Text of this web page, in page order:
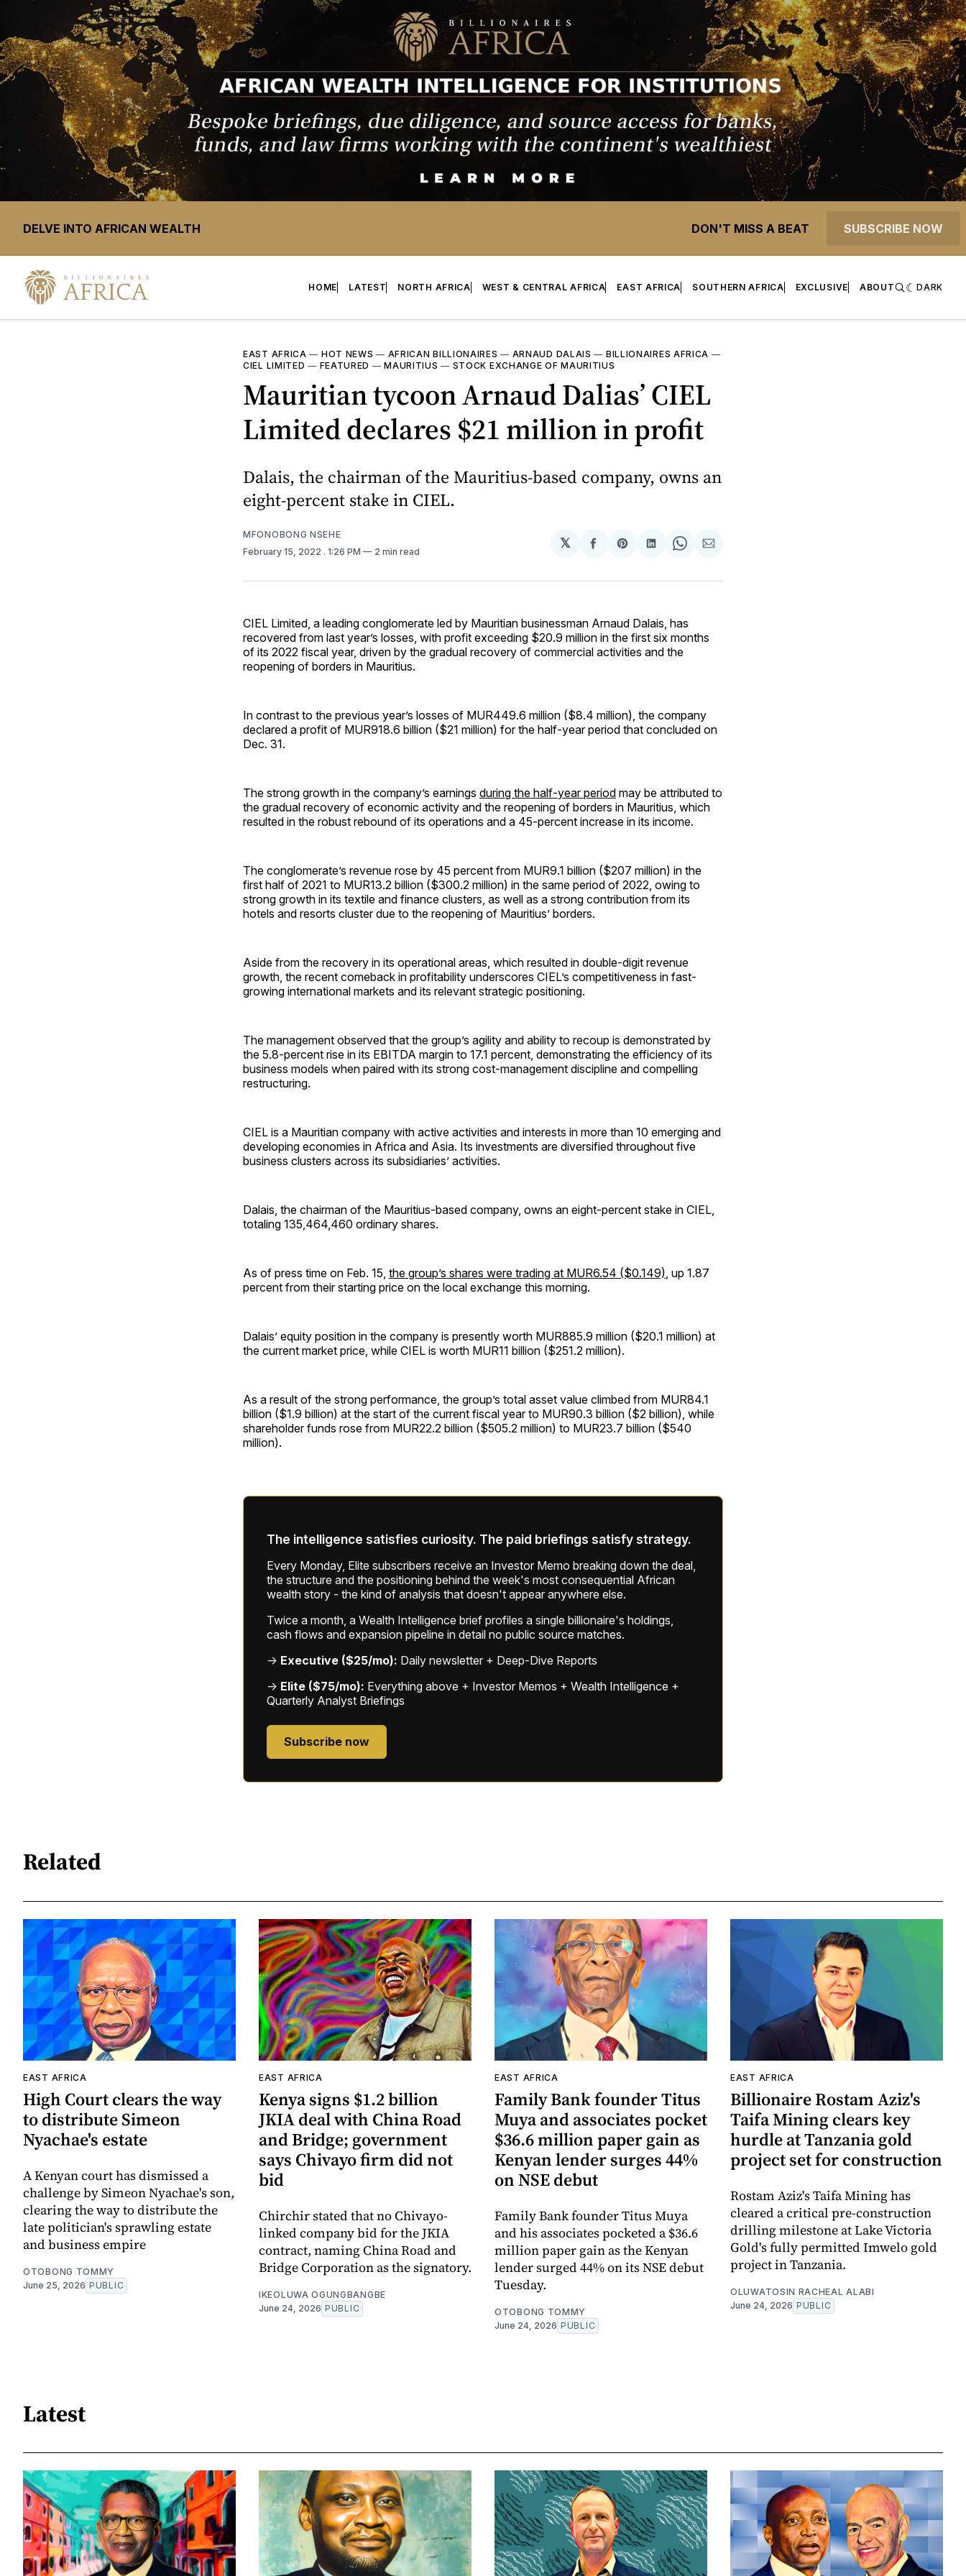
DELVE INTO AFRICAN WEALTH DON'T MISS A BEAT SUBSCRIBE NOW
HOME LATEST NORTH AFRICA WEST & CENTRAL AFRICA EAST AFRICA SOUTHERN AFRICA EXCLUSIVE ABOUT DARK
EAST AFRICA — HOT NEWS — AFRICAN BILLIONAIRES — ARNAUD DALAIS — BILLIONAIRES AFRICA —
CIEL LIMITED — FEATURED —MAURITIUS — STOCK EXCHANGE OF MAURITIUS
Mauritian tycoon Arnaud Dalias’ CIEL
Limited declares $21 million in profit
Dalais, the chairman of the Mauritius-based company, owns an
eight-percent stake in CIEL.
MFONOBONG NSEHE
February 15, 2022 . 1:26 PM 2 min read
𝕏
Share
Facebook
Share
Pinterest
Share
LinkedIn
Share
WhatsApp
Share
Email
CIEL Limited, a leading conglomerate led by Mauritian businessman Arnaud Dalais, has
recovered from last year’s losses, with profit exceeding $20.9 million in the first six months
of its 2022 fiscal year, driven by the gradual recovery of commercial activities and the
reopening of borders in Mauritius.
In contrast to the previous year’s losses of MUR449.6 million ($8.4 million), the company
declared a profit of MUR918.6 billion ($21 million) for the half-year period that concluded on
Dec. 31.
The strong growth in the company’s earnings during the half-year period may be attributed to
the gradual recovery of economic activity and the reopening of borders in Mauritius, which
resulted in the robust rebound of its operations and a 45-percent increase in its income.
The conglomerate’s revenue rose by 45 percent from MUR9.1 billion ($207 million) in the
first half of 2021 to MUR13.2 billion ($300.2 million) in the same period of 2022, owing to
strong growth in its textile and finance clusters, as well as a strong contribution from its
hotels and resorts cluster due to the reopening of Mauritius’ borders.
Aside from the recovery in its operational areas, which resulted in double-digit revenue
growth, the recent comeback in profitability underscores CIEL’s competitiveness in fast-
growing international markets and its relevant strategic positioning.
The management observed that the group’s agility and ability to recoup is demonstrated by
the 5.8-percent rise in its EBITDA margin to 17.1 percent, demonstrating the efficiency of its
business models when paired with its strong cost-management discipline and compelling
restructuring.
CIEL is a Mauritian company with active activities and interests in more than 10 emerging and
developing economies in Africa and Asia. Its investments are diversified throughout five
business clusters across its subsidiaries’ activities.
Dalais, the chairman of the Mauritius-based company, owns an eight-percent stake in CIEL,
totaling 135,464,460 ordinary shares.
As of press time on Feb. 15, the group’s shares were trading at MUR6.54 ($0.149), up 1.87
percent from their starting price on the local exchange this morning.
Dalais’ equity position in the company is presently worth MUR885.9 million ($20.1 million) at
the current market price, while CIEL is worth MUR11 billion ($251.2 million).
As a result of the strong performance, the group’s total asset value climbed from MUR84.1
billion ($1.9 billion) at the start of the current fiscal year to MUR90.3 billion ($2 billion), while
shareholder funds rose from MUR22.2 billion ($505.2 million) to MUR23.7 billion ($540
million).
The intelligence satisfies curiosity. The paid briefings satisfy strategy.
Every Monday, Elite subscribers receive an Investor Memo breaking down the deal,
the structure and the positioning behind the week's most consequential African
wealth story - the kind of analysis that doesn't appear anywhere else.
Twice a month, a Wealth Intelligence brief profiles a single billionaire's holdings,
cash flows and expansion pipeline in detail no public source matches.
→ Executive ($25/mo): Daily newsletter + Deep-Dive Reports
→ Elite ($75/mo): Everything above + Investor Memos + Wealth Intelligence +
Quarterly Analyst Briefings
Subscribe now
Related
EAST AFRICA
High Court clears the way
to distribute Simeon
Nyachae's estate
A Kenyan court has dismissed a
challenge by Simeon Nyachae's son,
clearing the way to distribute the
late politician's sprawling estate
and business empire
OTOBONG TOMMY
June 25, 2026 PUBLIC
EAST AFRICA
Kenya signs $1.2 billion
JKIA deal with China Road
and Bridge; government
says Chivayo firm did not
bid
Chirchir stated that no Chivayo-
linked company bid for the JKIA
contract, naming China Road and
Bridge Corporation as the signatory.
IKEOLUWA OGUNGBANGBE
June 24, 2026 PUBLIC
EAST AFRICA
Family Bank founder Titus
Muya and associates pocket
$36.6 million paper gain as
Kenyan lender surges 44%
on NSE debut
Family Bank founder Titus Muya
and his associates pocketed a $36.6
million paper gain as the Kenyan
lender surged 44% on its NSE debut
Tuesday.
OTOBONG TOMMY
June 24, 2026 PUBLIC
EAST AFRICA
Billionaire Rostam Aziz's
Taifa Mining clears key
hurdle at Tanzania gold
project set for construction
Rostam Aziz's Taifa Mining has
cleared a critical pre-construction
drilling milestone at Lake Victoria
Gold's fully permitted Imwelo gold
project in Tanzania.
OLUWATOSIN RACHEAL ALABI
June 24, 2026 PUBLIC
Latest